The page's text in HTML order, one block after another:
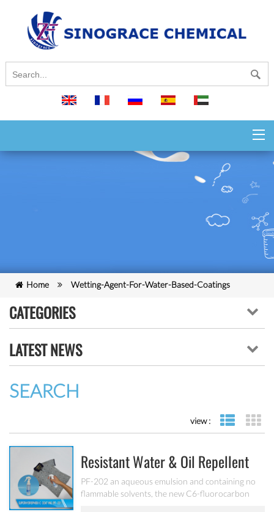
Home Wetting-Agent-For-Water-Based-Coatings
CATEGORIES
LATEST NEWS
SEARCH
view : list view
Resistant Water & Oil Repellent
Nano Coating For Textile PF-202
PF-202 an aqueous emulsion and containing no
flammable solvents, the new C6-fluorocarbon